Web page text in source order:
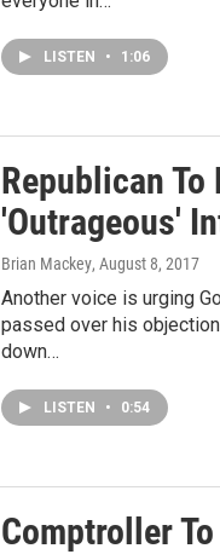
LISTEN • 1:06
Republican
'Outrageous'
Brian Mackey, August 8, 2017
Another voice is urging
passed over his
down…
LISTEN • 0:54
Comptroller